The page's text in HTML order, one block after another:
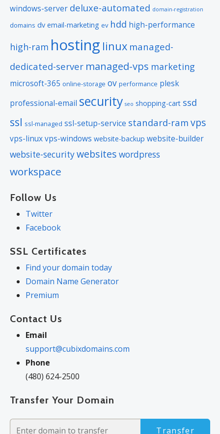
windows-server deluxe-automated domain-registration
domains dv email-marketing ev hdd high-performance
high-ram hosting linux managed-
dedicated-server managed-vps marketing
microsoft-365 online-storage ov performance plesk
professional-email security seo shopping-cart ssd
ssl ssl-managed ssl-setup-service standard-ram vps
vps-linuxvps-windows website-backup website-builder
website-securitywebsites wordpress
workspace
Follow Us
Twitter
Facebook
SSL Certificates
Find your domain today
Domain Name Generator
Premium
Contact Us
Email
support@cubixdomains.com
Phone
(480) 624-2500
Transfer Your Domain
Transfer